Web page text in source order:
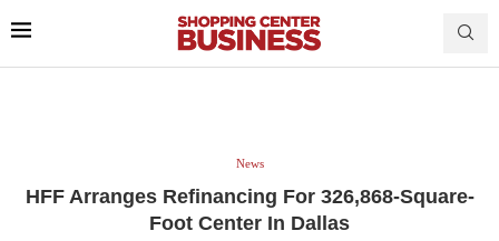
News
HFF Arranges Refinancing For 326,868-Square-
Foot Center In Dallas